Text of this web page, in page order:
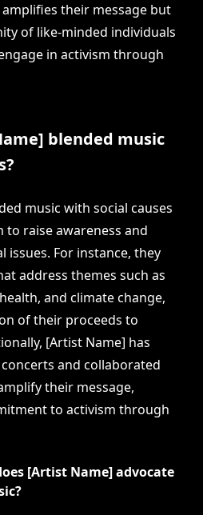
their message but
of like-minded individuals
in activism through
blended music
music with social causes
raise awareness and
issues. For instance, they
address themes such as
and climate change,
of their proceeds to
[Artist Name] has
and collaborated
their message,
to activism through
[Artist Name] advocate